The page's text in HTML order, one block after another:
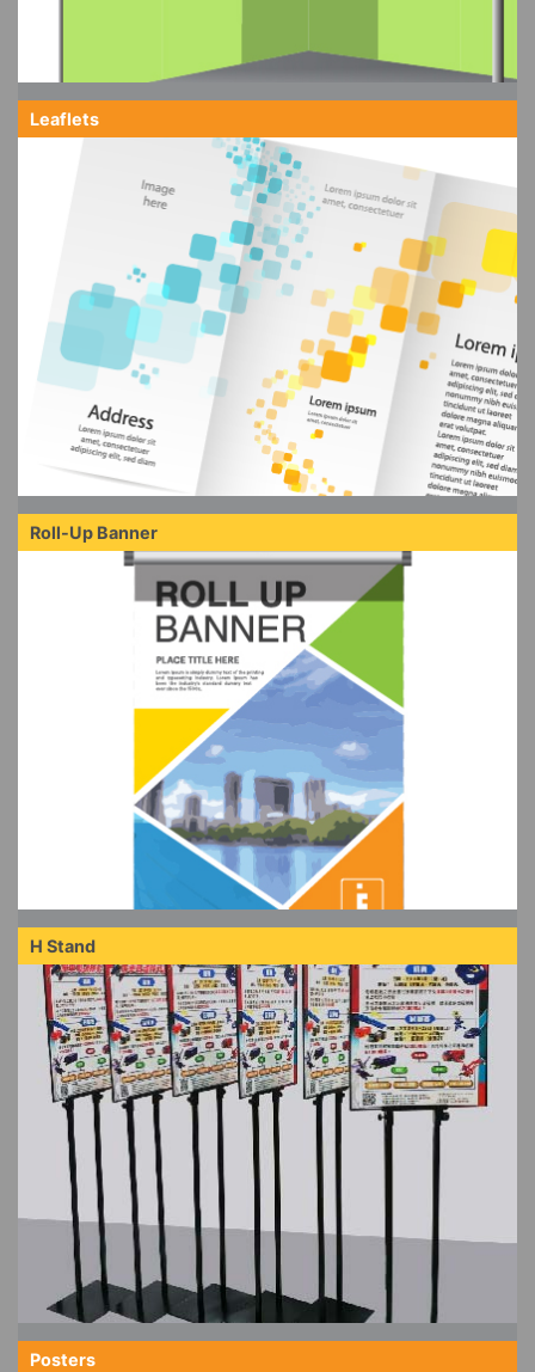
Leaflets
Roll-Up Banner
H Stand
Posters